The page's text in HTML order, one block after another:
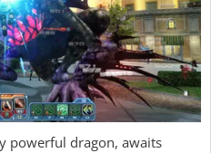
powerful dragon, awaits